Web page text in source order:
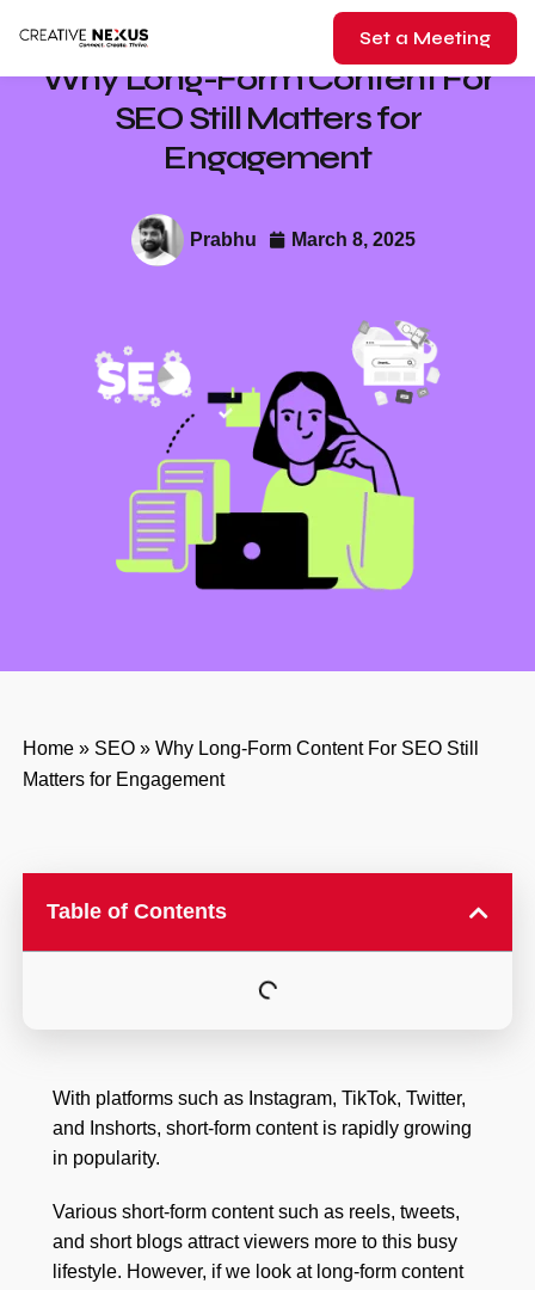
Set a Meeting
Why Long-Form Content For
SEO Still Matters for
Engagement
Prabhu March 8, 2025
Home » SEO » Why Long-Form Content For SEO Still
Matters for Engagement
Table of Contents
With platforms such as Instagram, TikTok, Twitter,
and Inshorts, short-form content is rapidly growing
in popularity.
Various short-form content such as reels, tweets,
and short blogs attract viewers more to this busy
lifestyle. However, if we look at long-form content